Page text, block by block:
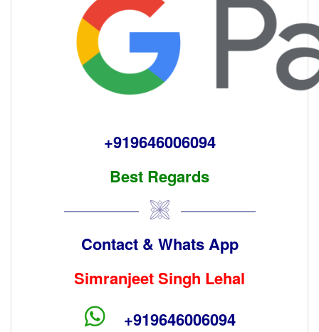
+919646006094
Best Regards
Contact & Whats App
Simranjeet Singh Lehal
+919646006094